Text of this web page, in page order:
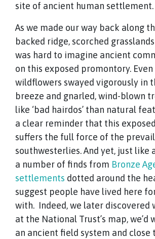
site of ancient human settlement.
As we made our way back along
backed ridge, scorched
was hard to imagine ancient
on this exposed promontory. Even
wildflowers swayed vigorously in
breeze and gnarled, wind-blown
like ‘bad hairdos’ than natural
a clear reminder that this
suffers the full force of the
southwesterlies. And yet, just like
a number of finds from Bronze
settlements dotted around the
suggest people have lived here
with. Indeed, we later discovered
at the National Trust’s map, we’d
an ancient field system and close